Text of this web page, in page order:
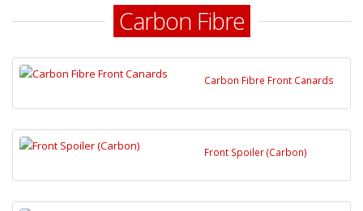
Carbon Fibre
Carbon Fibre Front Canards
Front Spoiler (Carbon)